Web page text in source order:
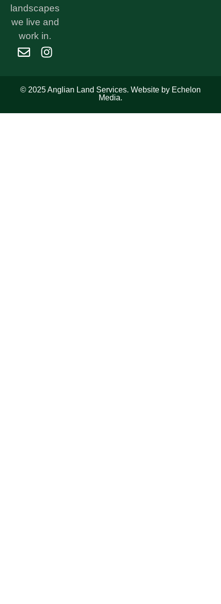
landscapes
we live and
work in.
© 2025 Anglian Land Services. Website by Echelon
Media.